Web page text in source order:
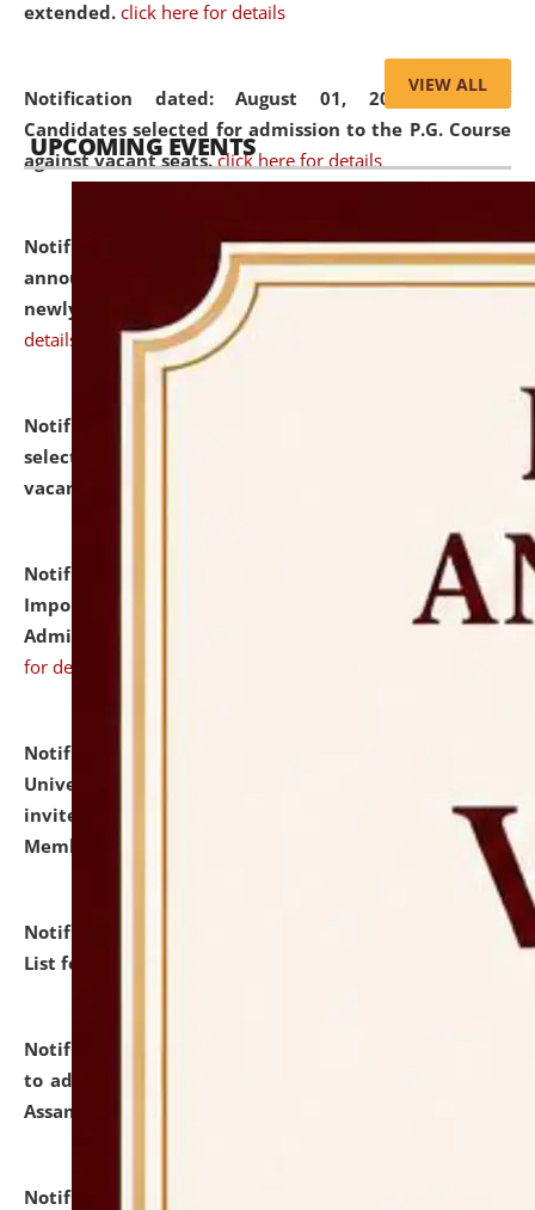
extended. click here for details
Notification dated: August 01, 2026,List of
Candidates selected for admission to the P.G. Course
against vacant seats. click here for details
Notification dated: July 31, 2026,Important
announcement regarding document verification of
newly admitted student of UG and PG.
details
Notification dated: July 31, 2026,
selected for admission to the U.G. Course against
vacant seats.
Notification dated: July 31, 2026,
Notification for
Important Instructions for Candidates for Ph.D.
Admission Test to be held on August 7, 2026.
for details
Notification dated: July 31, 2026,
University and Judicial Academy (NLUJA), Assam
invites to attend walk-in-interview for Guest Faculty
Member of Political Science.
Notification dated: July 29, 2026,
Hostel Allotment
List for the Academic Year 2026-27.
Notification dated: July 28, 2026,
to admission against the vacant P.G. seats at NLUJA,
Assam.
Notification dated: July 28, 2026,
VIEW ALL
UPCOMING EVENTS